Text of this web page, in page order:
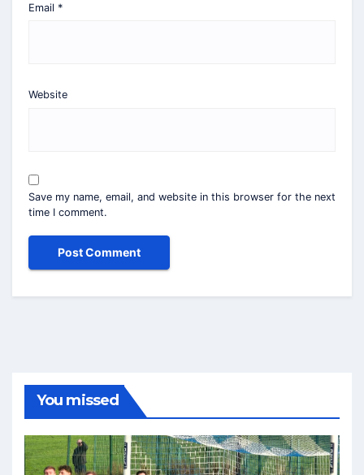
Email *
Website
Save my name, email, and website in this browser for the next
time I comment.
You missed